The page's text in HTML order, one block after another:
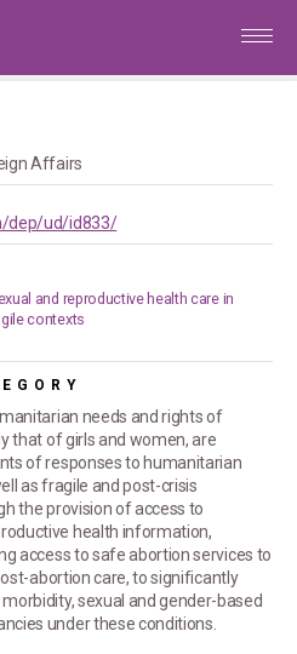
Affairs
dep/ud/id833/
and reproductive health care in
contexts
needs and rights of
that of girls and women, are
of responses to humanitarian
as fragile and post-crisis
the provision of access to
health information,
access to safe abortion services to
abortion care, to significantly
sexual and gender-based
under these conditions.